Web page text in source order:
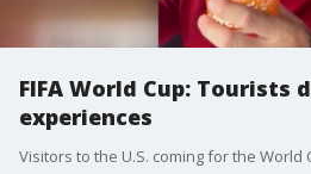
FIFA World Cup: Tourists
experiences